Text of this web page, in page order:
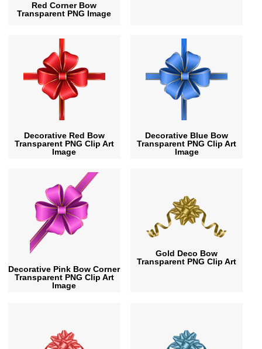
Red Corner Bow
Transparent PNG Image
Decorative Red Bow
Transparent PNG Clip Art
Image
Decorative Blue Bow
Transparent PNG Clip Art
Image
Decorative Pink Bow Corner
Transparent PNG Clip Art
Image
Gold Deco Bow
Transparent PNG Clip Art